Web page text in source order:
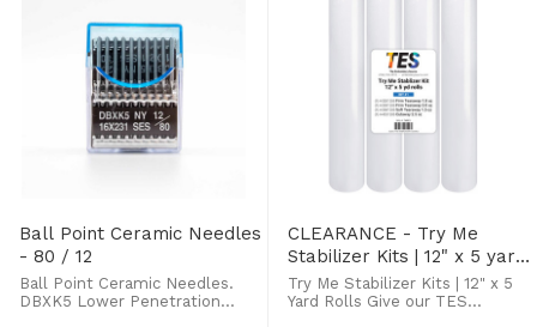
Ball Point Ceramic Needles
- 80 / 12
Ball Point Ceramic Needles.
DBXK5 Lower Penetration
CLEARANCE - Try Me
Stabilizer Kits | 12" x 5 yard
Rolls
Try Me Stabilizer Kits | 12" x 5
Yard Rolls Give our TES